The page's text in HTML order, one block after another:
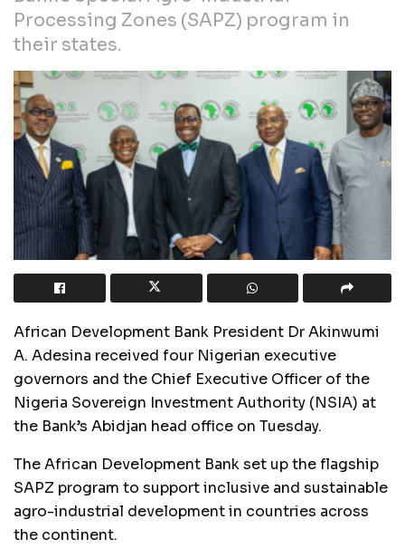
Processing Zones (SAPZ) program in
their states.
African Development Bank President Dr Akinwumi
A. Adesina received four Nigerian executive
governors and the Chief Executive Officer of the
Nigeria Sovereign Investment Authority (NSIA) at
the Bank’s Abidjan head office on Tuesday.
The African Development Bank set up the flagship
SAPZ program to support inclusive and sustainable
agro-industrial development in countries across
the continent.